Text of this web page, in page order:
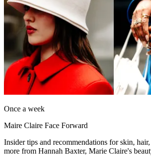
Once a week
Maire Claire Face Forward
Insider tips and recommendations for skin,
more from Hannah Baxter, Marie Claire's